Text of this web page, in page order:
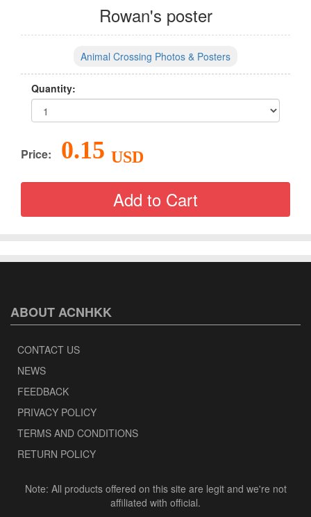
Rowan's poster
Animal Crossing Photos & Posters
Quantity:
Price: 0.15 USD
ABOUT ACNHKK
CONTACT US
NEWS
FEEDBACK
PRIVACY POLICY
TERMS AND CONDITIONS
RETURN POLICY
Note: All products offered on this site are legit and we're not
affiliated with official.